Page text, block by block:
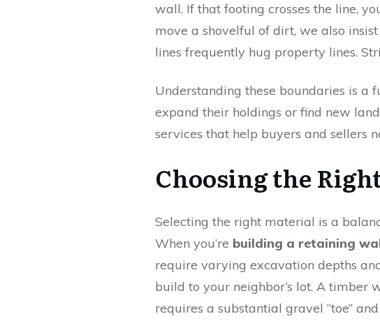
wall. If that footing crosses the line,
move a shovelful of dirt, we also
lines frequently hug property lines.
Understanding these boundaries is a
expand their holdings or find new
services that help buyers and sellers
Choosing the
Selecting the right material is a
When you’re building a retaining
require varying excavation depths
build to your neighbor’s lot. A
requires a substantial gravel “toe”